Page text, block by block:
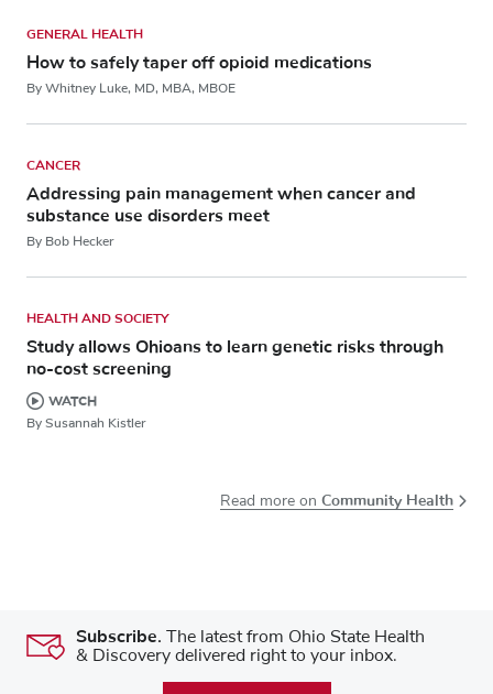
GENERAL HEALTH
How to safely taper off opioid medications
By Whitney Luke, MD, MBA, MBOE
CANCER
Addressing pain management when cancer and
substance use disorders meet
By Bob Hecker
HEALTH AND SOCIETY
Study allows Ohioans to learn genetic risks through
no-cost screening
WATCH
By Susannah Kistler
Read more on Community Health
Subscribe. The latest from Ohio State Health
& Discovery delivered right to your inbox.